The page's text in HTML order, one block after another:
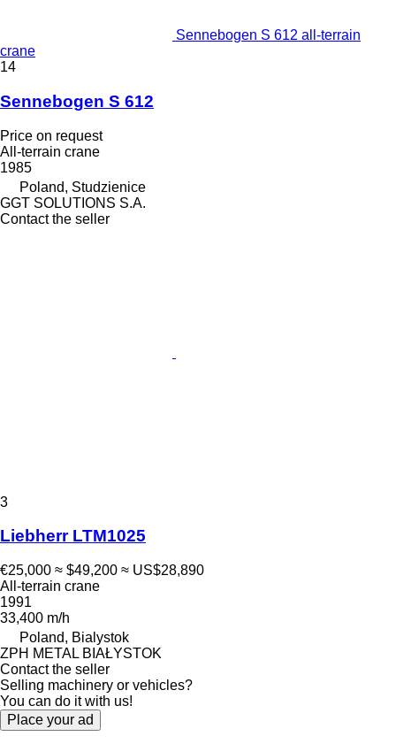
Sennebogen S 612 all-terrain
crane
14
Sennebogen S 612
Price on request
All-terrain crane
1985
Poland, Studzienice
GGT SOLUTIONS S.A.
Contact the seller
3
Liebherr LTM1025
€25,000 ≈ $49,200 ≈ US$28,890
All-terrain crane
1991
33,400 m/h
Poland, Bialystok
ZPH METAL BIAŁYSTOK
Contact the seller
Selling machinery or vehicles?
You can do it with us!
Place your ad